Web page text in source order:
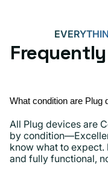
What condition are Plug
All Plug devices are
by
know what to expect.
and fully functional,